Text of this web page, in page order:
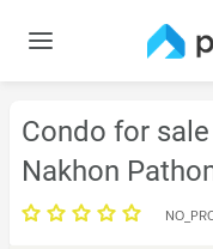
Condo for
Nakhon